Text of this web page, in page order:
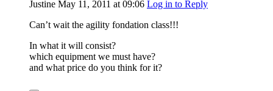
Justine May 11, 2011 at 09:06 Log in to Reply
Can’t wait the agility fondation class!!!
In what it will consist?
which equipment we must have?
and what price do you think for it?